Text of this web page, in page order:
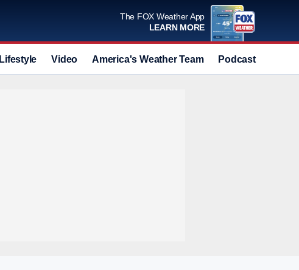
The FOX Weather App
LEARN MORE
Lifestyle Video America's Weather Team Podcast